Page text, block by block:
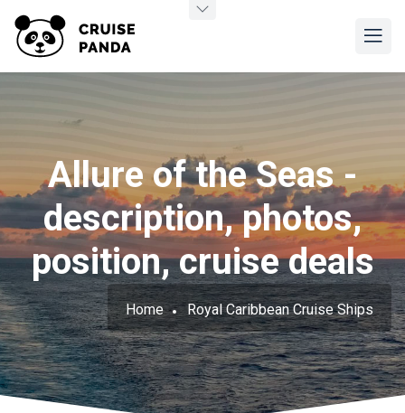
Allure of the Seas -
description, photos,
position, cruise deals
Home Royal Caribbean Cruise Ships